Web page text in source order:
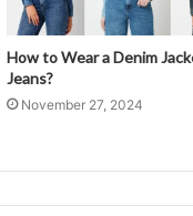
How to Wear a Denim
Jeans?
November 27, 2024